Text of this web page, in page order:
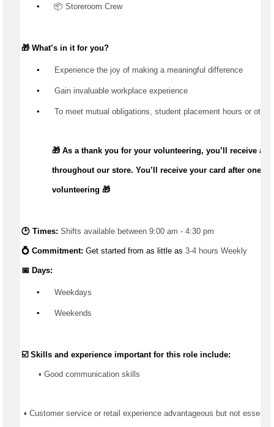
▪️ 📦 Storeroom Crew
🎁 What’s in it for you?
▪️ Experience the joy of making a meaningful difference
▪️ Gain invaluable workplace experience
▪️ To meet mutual obligations, student placement hours or other
🎁 As a thank you for your volunteering, you’ll receive a
throughout our store. You’ll receive your card after one
volunteering 🎁
🕑 Times: Shifts available between 9:00 am - 4:30 pm
💍 Commitment: Get started from as little as 3-4 hours Weekly
📅 Days:
▪️ Weekdays
▪️ Weekends
☑️ Skills and experience important for this role include:
▪️ Good communication skills
▪ Customer service or retail experience advantageous but not essential